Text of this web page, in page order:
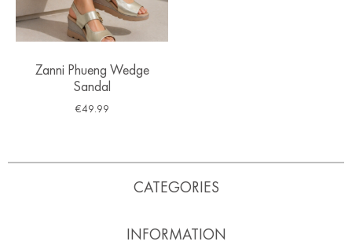
Zanni Phueng Wedge
Sandal
€49.99
CATEGORIES
INFORMATION